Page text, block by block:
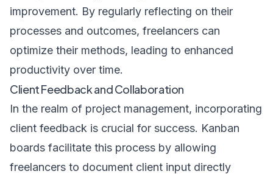
improvement. By regularly reflecting on their
processes and outcomes, freelancers can
optimize their methods, leading to enhanced
productivity over time.
Client Feedback and Collaboration
In the realm of project management, incorporating
client feedback is crucial for success. Kanban
boards facilitate this process by allowing
freelancers to document client input directly